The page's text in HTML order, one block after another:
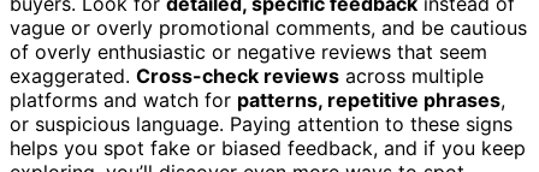
vague or overly promotional comments, and be cautious
of overly enthusiastic or negative reviews that seem
exaggerated. Cross-check reviews across multiple
platforms and watch for patterns, repetitive phrases,
or suspicious language. Paying attention to these signs
helps you spot fake or biased feedback, and if you keep